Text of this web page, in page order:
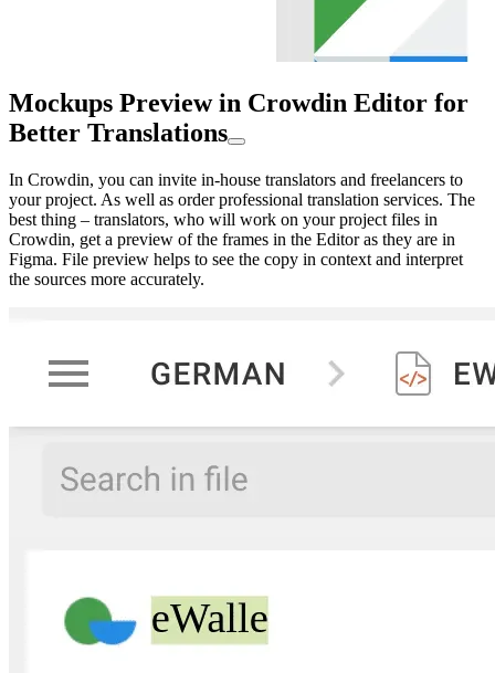
Mockups Preview in Crowdin Editor for
Better Translations
In Crowdin, you can invite in-house translators and freelancers to
your project. As well as order professional translation services. The
best thing – translators, who will work on your project files in
Crowdin, get a preview of the frames in the Editor as they are in
Figma. File preview helps to see the copy in context and interpret
the sources more accurately.